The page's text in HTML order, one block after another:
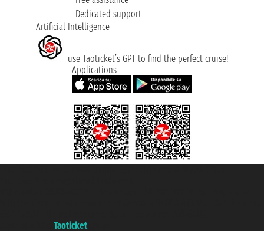
Dedicated support
Artificial Intelligence
use Taoticket’s GPT to find the perfect cruise!
Applications
Taoticket